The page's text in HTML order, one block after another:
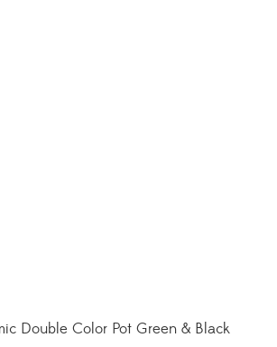
Double Color Pot Green & Black